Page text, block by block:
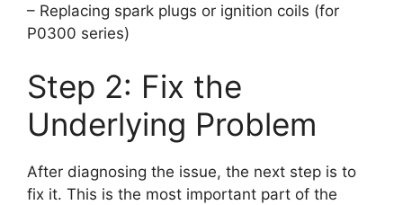
– Replacing spark plugs or ignition coils (for
P0300 series)
Step 2: Fix the
Underlying Problem
After diagnosing the issue, the next step is to
fix it. This is the most important part of the